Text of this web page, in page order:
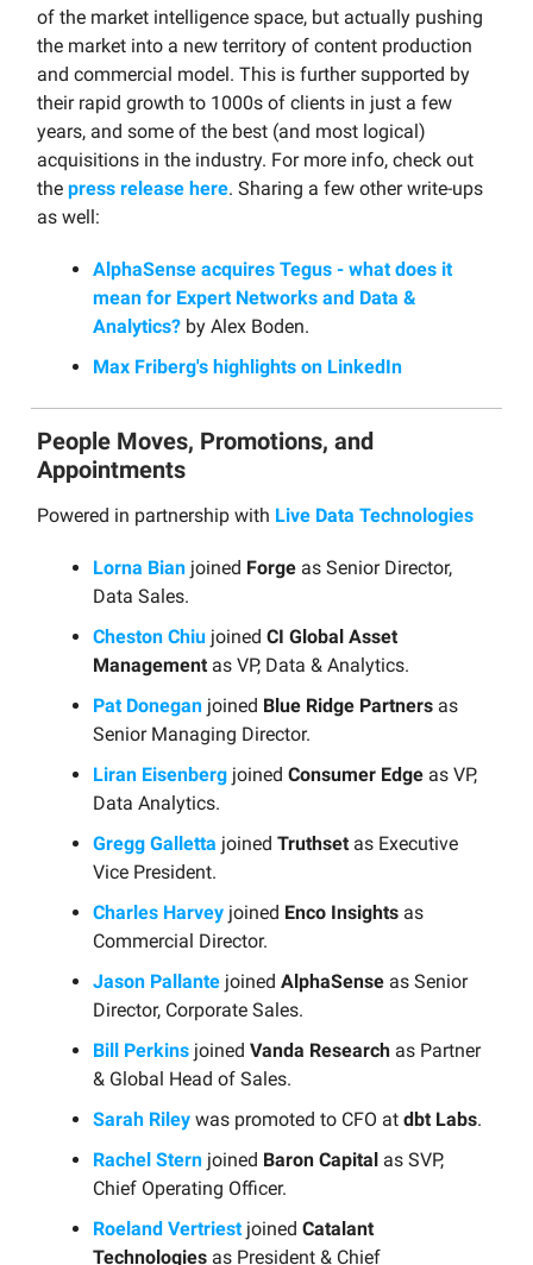
of the market intelligence space, but actually pushing
the market into a new territory of content production
and commercial model. This is further supported by
their rapid growth to 1000s of clients in just a few
years, and some of the best (and most logical)
acquisitions in the industry. For more info, check out
the press release here. Sharing a few other write-ups
as well:
AlphaSense acquires Tegus - what does it
mean for Expert Networks and Data &
Analytics? by Alex Boden.
Max Friberg's highlights on LinkedIn
People Moves, Promotions, and
Appointments
Powered in partnership with Live Data Technologies
Lorna Bian joined Forge as Senior Director,
Data Sales.
Cheston Chiu joined CI Global Asset
Management as VP, Data & Analytics.
Pat Donegan joined Blue Ridge Partners as
Senior Managing Director.
Liran Eisenberg joined Consumer Edge as VP,
Data Analytics.
Gregg Galletta joined Truthset as Executive
Vice President.
Charles Harvey joined Enco Insights as
Commercial Director.
Jason Pallante joined AlphaSense as Senior
Director, Corporate Sales.
Bill Perkins joined Vanda Research as Partner
& Global Head of Sales.
Sarah Riley was promoted to CFO at dbt Labs.
Rachel Stern joined Baron Capital as SVP,
Chief Operating Officer.
Roeland Vertriestjoined Catalant
Technologies as President & Chief